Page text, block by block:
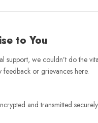
to You
support, we couldn’t do the
feedback or grievances here.
and transmitted